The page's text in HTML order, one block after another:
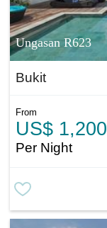
Ungasan R623
Bukit
From
US$ 1,200
Per Night